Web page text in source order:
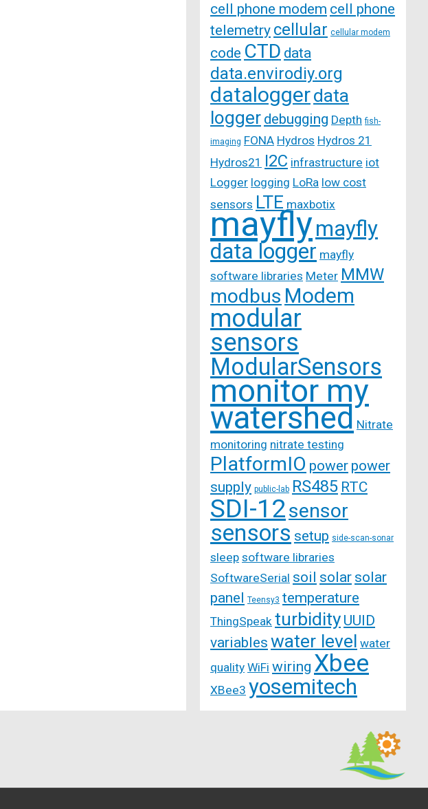
cell phone modem cell phone
telemetry cellular cellular modem
code CTD data
data.envirodiy.org
dataloggerdata
logger debugging Depth fish-
imaging FONA Hydros Hydros 21
Hydros21 I2C infrastructure iot
Logger logging LoRa low cost
sensors LTE maxbotix
mayflymayfly
data logger mayfly
software libraries Meter MMW
modbus Modem
modular
sensors
ModularSensors
monitor my
watershed Nitrate
monitoring nitrate testing
PlatformIO power power
supply public-lab RS485 RTC
SDI-12sensor
sensors setup side-scan-sonar
sleep software libraries
SoftwareSerial soil solar solar
panel
Teensy3 temperature
ThingSpeak turbidity UUID
variables water level water
quality WiFi wiring Xbee
XBee3 yosemitech